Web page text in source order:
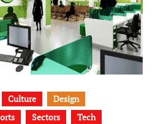
Culture
Design
Sectors
Tech